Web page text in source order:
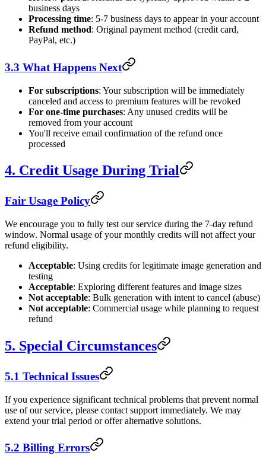
business days
Processing time: 5-7 business days to appear in your account
Refund method: Original payment method (credit card,
PayPal, etc.)
3.3 What Happens Next
For subscriptions: Your subscription will be immediately
canceled and access to premium features will be revoked
For one-time purchases: Any unused credits will be
removed from your account
You'll receive email confirmation of the refund once
processed
4. Credit Usage During Trial
Fair Usage Policy
We encourage you to fully test our service during the 7-day refund
window. Normal usage of your monthly credits will not affect your
refund eligibility.
Acceptable: Using credits for legitimate image generation and
testing
Acceptable: Exploring different features and image sizes
Not acceptable: Bulk generation with intent to cancel (abuse)
Not acceptable: Commercial usage while planning to request
refund
5. Special Circumstances
5.1 Technical Issues
If you experience significant technical problems that prevent normal
use of our service, please contact support immediately. We may
extend your trial period or offer alternative solutions.
5.2 Billing Errors